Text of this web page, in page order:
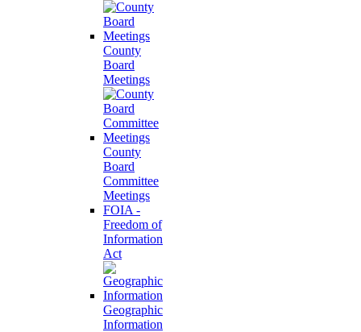
County
Board
Meetings
County
Board
Committee
Meetings
FOIA -
Freedom of
Information
Act
Geographic
Information